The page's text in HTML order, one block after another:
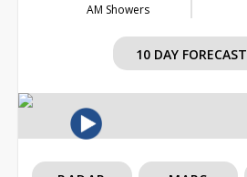
AM Showers
10 DAY FORECAST